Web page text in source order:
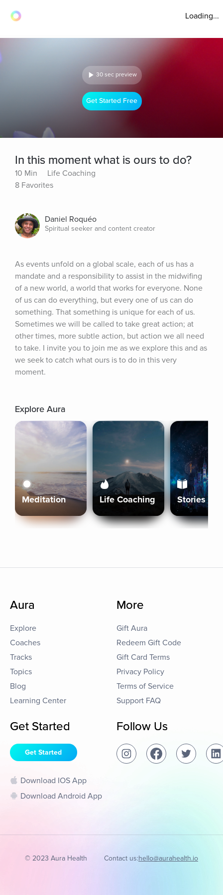
Loading...
30 sec preview
Get Started Free
In this moment what is ours to do?
10 Min
Life Coaching
8 Favorites
Daniel Roquéo
Spiritual seeker and content creator
As events unfold on a global scale, each of us has a
mandate and a responsibility to assist in the midwifing
of a new world, a world that works for everyone. None
of us can do everything, but every one of us can do
something. That something is unique for each of us.
Sometimes we will be called to take great action; at
other times, more subtle action, but action we all need
to take. I invite you to join me as we explore this and as
we seek to catch what ours is to do in this very
moment.
Explore Aura
Meditation Life Coaching Stories
Aura
Explore
Coaches
Tracks
Topics
Blog
Learning Center
More
Gift Aura
Redeem Gift Code
Gift Card Terms
Privacy Policy
Terms of Service
Support FAQ
Get Started
Get Started
Download IOS App
Download Android App
Follow Us
© 2023 Aura Health Contact us:hello@aurahealth.io